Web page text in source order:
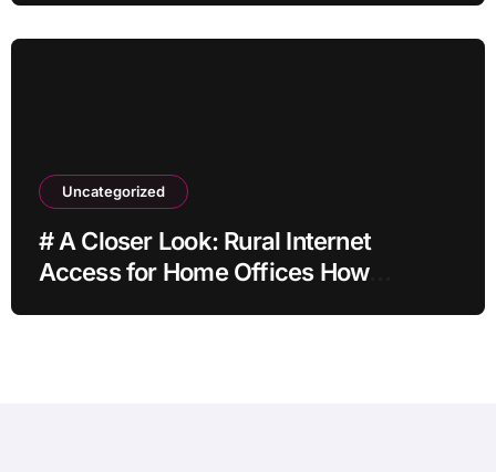
Uncategorized
# A Closer Look: Rural Internet
Access for Home Offices How